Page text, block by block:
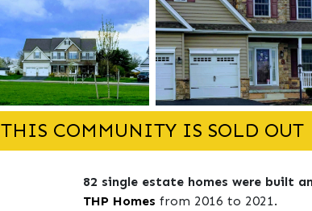
THIS COMMUNITY IS SOLD OUT
82 single estate homes were built
THP Homes from 2016 to 2021.